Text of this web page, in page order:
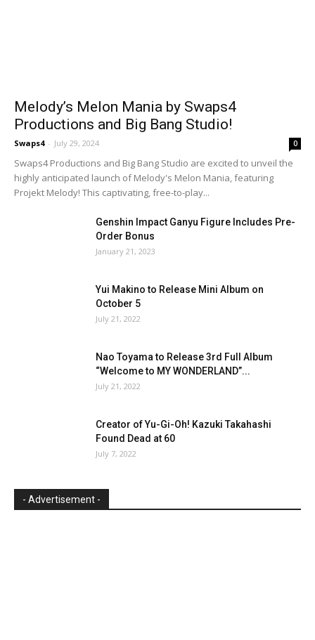
Melody’s Melon Mania by Swaps4
Productions and Big Bang Studio!
Swaps4 - July 29, 2024 0
Swaps4 Productions and Big Bang Studio are excited to unveil the
highly anticipated launch of Melody's Melon Mania, featuring
Projekt Melody! This captivating, free-to-play...
Genshin Impact Ganyu Figure Includes Pre-
Order Bonus
January 21, 2023
Yui Makino to Release Mini Album on
October 5
July 21, 2022
Nao Toyama to Release 3rd Full Album
“Welcome to MY WONDERLAND”...
July 21, 2022
Creator of Yu-Gi-Oh! Kazuki Takahashi
Found Dead at 60
July 7, 2022
- Advertisement -